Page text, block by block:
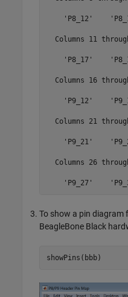
'P8_12'
Columns 11
'P8_17'
Columns 16
'P9_12'
Columns 21
'P9_21'
Columns 26
To show a pin diagram
BeagleBone Black
showPins(bbb)